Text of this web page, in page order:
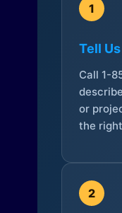
1
Tell
Call 1-
or
the
2